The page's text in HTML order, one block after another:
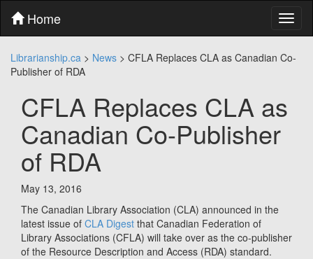
content
main
menu
Home
Librarianship.ca > News > CFLA Replaces CLA as Canadian Co-
Publisher of RDA
CFLA Replaces CLA as
Canadian Co-Publisher
of RDA
May 13, 2016
The Canadian Library Association (CLA) announced in the
latest issue of CLA Digest that Canadian Federation of
Library Associations (CFLA) will take over as the co-publisher
of the Resource Description and Access (RDA) standard.